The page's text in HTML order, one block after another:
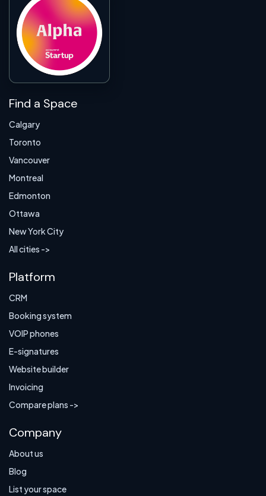
Find a Space
Calgary
Toronto
Vancouver
Montreal
Edmonton
Ottawa
New York City
All cities ->
Platform
CRM
Booking system
VOIP phones
E-signatures
Website builder
Invoicing
Compare plans ->
Company
About us
Blog
List your space